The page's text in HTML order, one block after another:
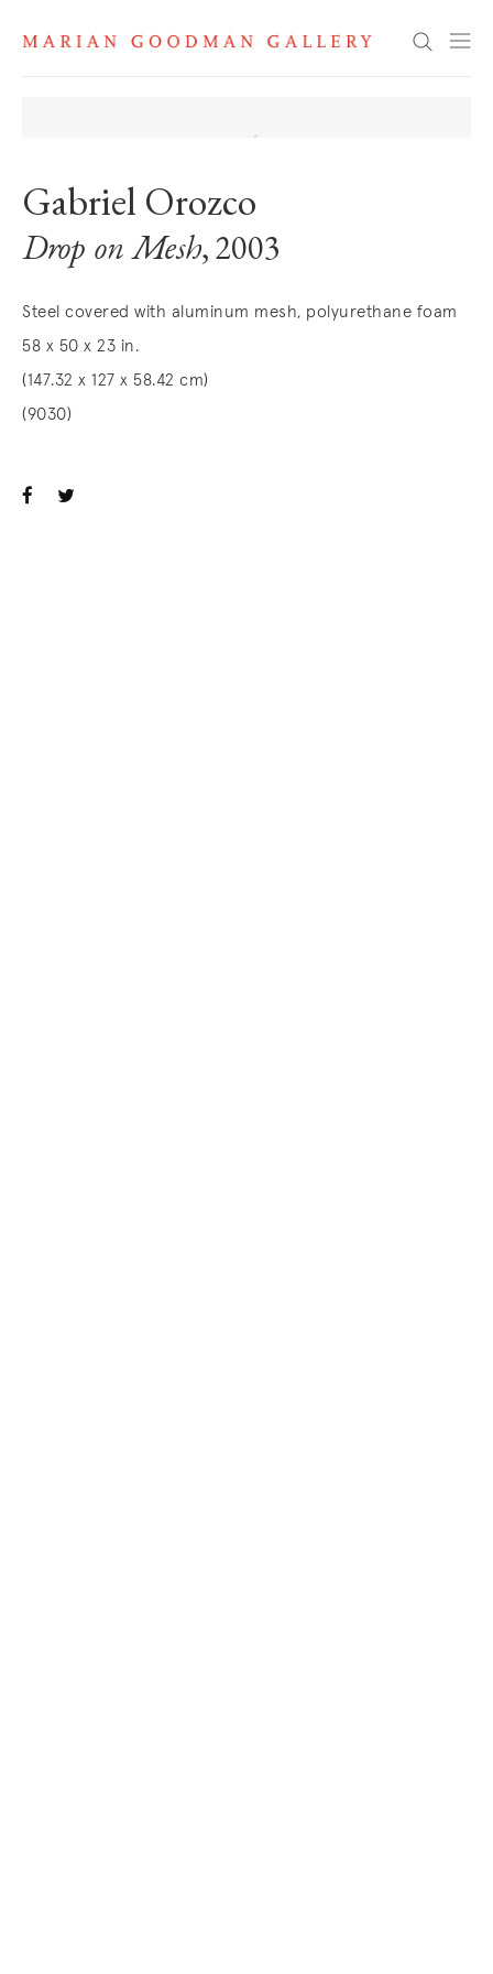
Search
Gabriel Orozco
Drop on Mesh, 2003
Steel covered with aluminum mesh, polyurethane foam
58 x 50 x 23 in.
(147.32 x 127 x 58.42 cm)
(9030)